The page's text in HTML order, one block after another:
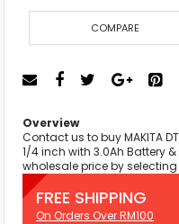
COMPARE
Overview
Contact us to buy MAKITA
1/4 inch with 3.0Ah Battery
wholesale price by selecting
FREE SHIPPING
On Orders Over RM100